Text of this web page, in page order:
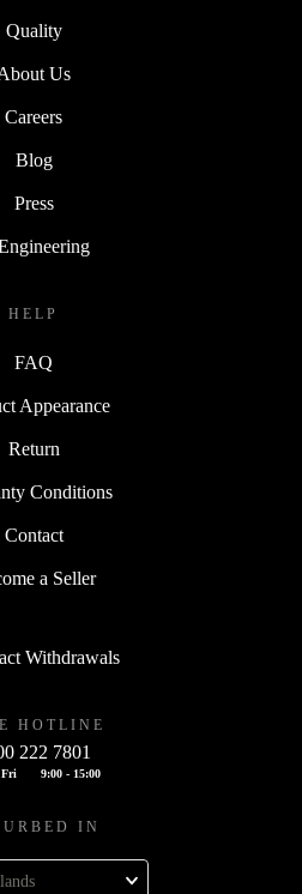
Quality
Us
Careers
Blog
Press
HELP
FAQ
Appearance
Return
Conditions
Contact
a Seller
Withdrawals
HOTLINE
222 7801
Fri 9:00 - 15:00
IN